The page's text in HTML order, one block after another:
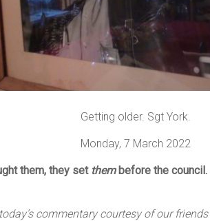
Getting older. Sgt York.
Monday, 7 March 2022
them, they set thembefore the council.
commentary courtesy of our friends